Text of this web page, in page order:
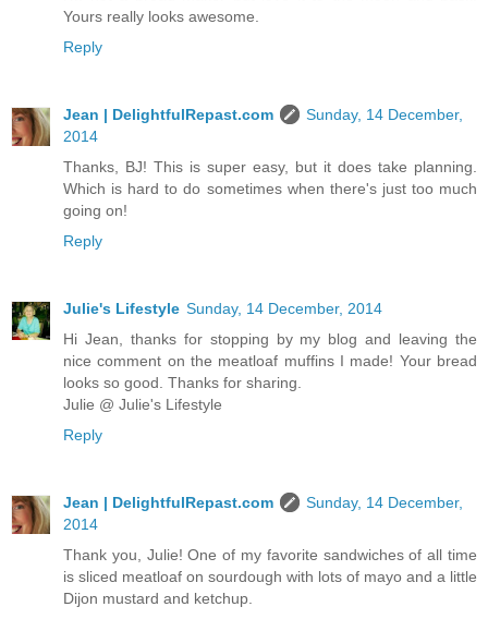
Yours really looks awesome.
Reply
Jean | DelightfulRepast.com
Sunday, 14 December,
2014
Thanks, BJ! This is super easy, but it does take planning.
Which is hard to do sometimes when there's just too much
going on!
Reply
Julie's Lifestyle Sunday, 14 December, 2014
Hi Jean, thanks for stopping by my blog and leaving the
nice comment on the meatloaf muffins I made! Your bread
looks so good. Thanks for sharing.
Julie @ Julie's Lifestyle
Reply
Jean | DelightfulRepast.com
Sunday, 14 December,
2014
Thank you, Julie! One of my favorite sandwiches of all time
is sliced meatloaf on sourdough with lots of mayo and a little
Dijon mustard and ketchup.